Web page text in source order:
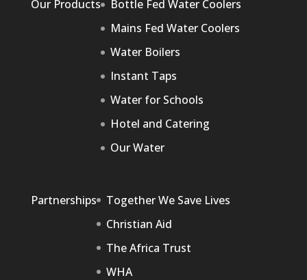
Our Products
Bottle Fed Water Coolers
Mains Fed Water Coolers
Water Boilers
Instant Taps
Water for Schools
Hotel and Catering
Our Water
Partnerships
Together We Save Lives
Christian Aid
The Africa Trust
WHA